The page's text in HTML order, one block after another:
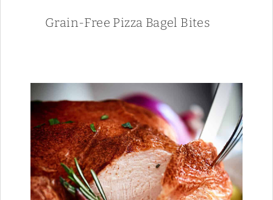
Grain-Free Pizza Bagel Bites